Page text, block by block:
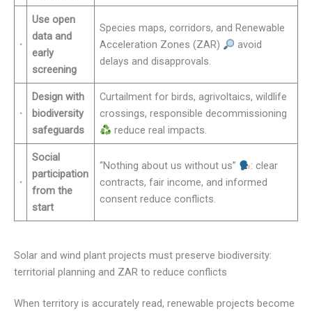
Use open
data and
early
screening
Species maps, corridors, and Renewable
Acceleration Zones (ZAR)
avoid
delays and disapprovals.
Design with
biodiversity
safeguards
Curtailment for birds, agrivoltaics, wildlife
crossings, responsible decommissioning
reduce real impacts.
Social
participation
from the
start
“Nothing about us without us”
: clear
contracts, fair income, and informed
consent reduce conflicts.
Solar and wind plant projects must preserve biodiversity:
territorial planning and ZAR to reduce conflicts
When territory is accurately read, renewable projects become